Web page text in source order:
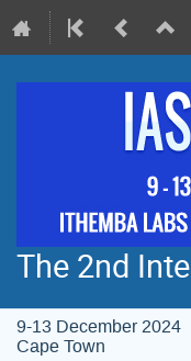
The 2nd
9-13 December 2024
Cape Town